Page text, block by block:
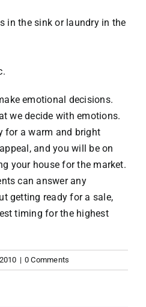
in the sink or laundry in the
emotional decisions.
we decide with emotions.
for a warm and bright
and you will be on
your house for the market.
can answer any
getting ready for a sale,
timing for the highest
| 0 Comments